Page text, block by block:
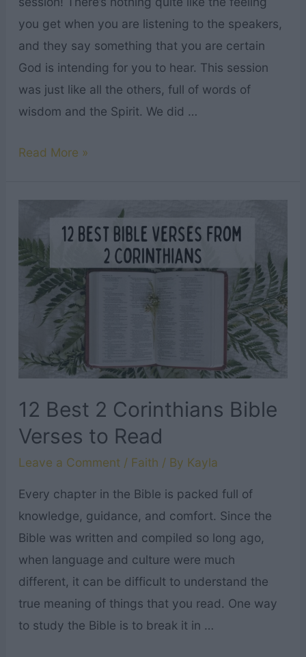
you get when you are listening to the speakers,
and they say something that you are certain
God is intending for you to hear. This session
was just like all the others, full of words of
wisdom and the Spirit. We did …
75+
General
Conference
Quotes
October
2024
Read More »
12 Best 2 Corinthians Bible
Verses to Read
Leave a Comment / Faith / By Kayla
Every chapter in the Bible is packed full of
knowledge, guidance, and comfort. Since the
Bible was written and compiled so long ago,
when language and culture were much
different, it can be difficult to understand the
true meaning of things that you read. One way
to study the Bible is to break it in …